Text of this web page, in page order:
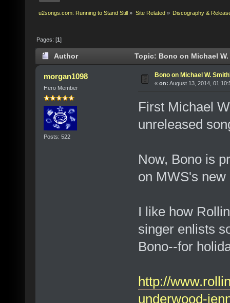
u2songs.com: Running to Stand Still » Site Related» Discography &
Pages: [1]
Author Topic: Bono on Michael
morgan1098
Hero Member
Posts: 522
Bono on Michael W.
« on: August 13, 2014,
First Michael
unreleased
Now, Bono is
on MWS's
I like how
singer enlists
Bono--for
http://
underwood-